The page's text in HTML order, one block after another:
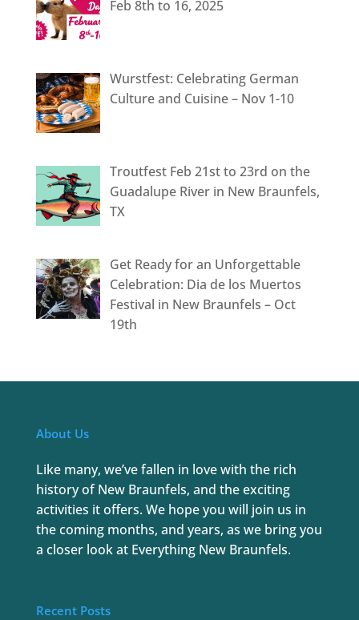
Feb 8th to 16, 2025
Wurstfest: Celebrating German
Culture and Cuisine – Nov 1-10
Troutfest Feb 21st to 23rd on the
Guadalupe River in New Braunfels,
TX
Get Ready for an Unforgettable
Celebration: Dia de los Muertos
Festival in New Braunfels – Oct
19th
About Us
Like many, we’ve fallen in love with the rich
history of New Braunfels, and the exciting
activities it offers. We hope you will join us in
the coming months, and years, as we bring you
a closer look at Everything New Braunfels.
Recent Posts